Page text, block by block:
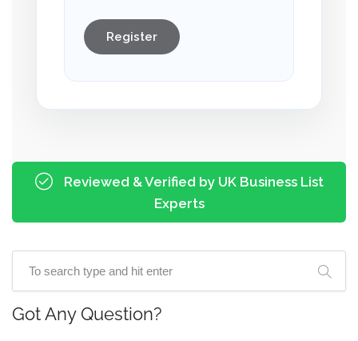
Register
Reviewed & Verified by UK Business List
Experts
Got Any Question?